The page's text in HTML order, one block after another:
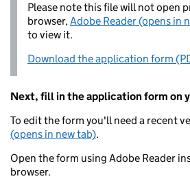
Please note this file will not open
browser,Adobe Reader (opens in
to view it.
Download the application form
Next, fill in the application form on
To edit the form you'll need a recent
(opens in new tab).
Open the form using Adobe Reader
browser.